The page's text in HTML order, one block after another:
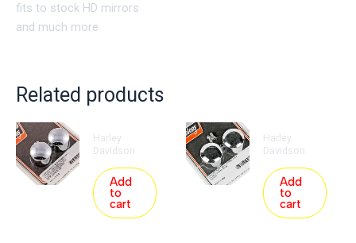
fits to stock HD mirrors
and much more
Related products
Harley
Davidson
Add
to
cart
Harley
Davidson
Add
to
cart